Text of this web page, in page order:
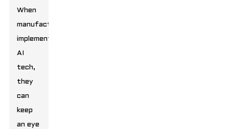
When
manufacturers
implement
AI
tech,
they
can
keep
an eye